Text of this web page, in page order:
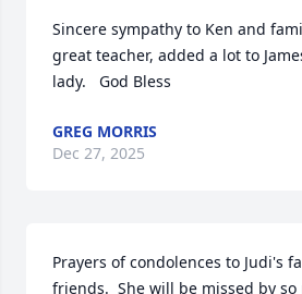
Sincere sympathy to Ken and
great teacher, added a lot to
lady.   God Bless
GREG MORRIS
Dec 27, 2025
Prayers of condolences to Judi's
friends.  She will be missed by so